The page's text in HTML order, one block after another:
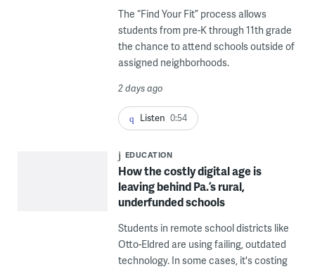
The “Find Your Fit” process allows
students from pre-K through 11th grade
the chance to attend schools outside of
assigned neighborhoods.
2 days ago
Listen 0:54
EDUCATION
How the costly digital age is
leaving behind Pa.’s rural,
underfunded schools
Students in remote school districts like
Otto-Eldred are using failing, outdated
technology. In some cases, it's costing